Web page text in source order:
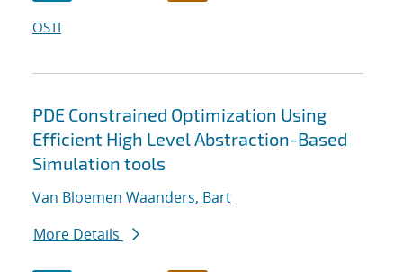
OSTI
PDE Constrained Optimization Using
Efficient High Level Abstraction-Based
Simulation tools
Van Bloemen Waanders, Bart
More Details